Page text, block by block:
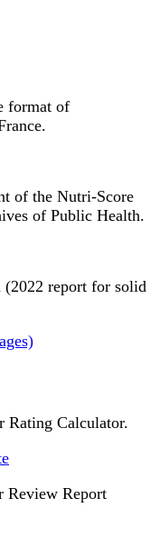
format of
of the Nutri-Score
of Public Health.
report for solid
Rating Calculator.
Review Report